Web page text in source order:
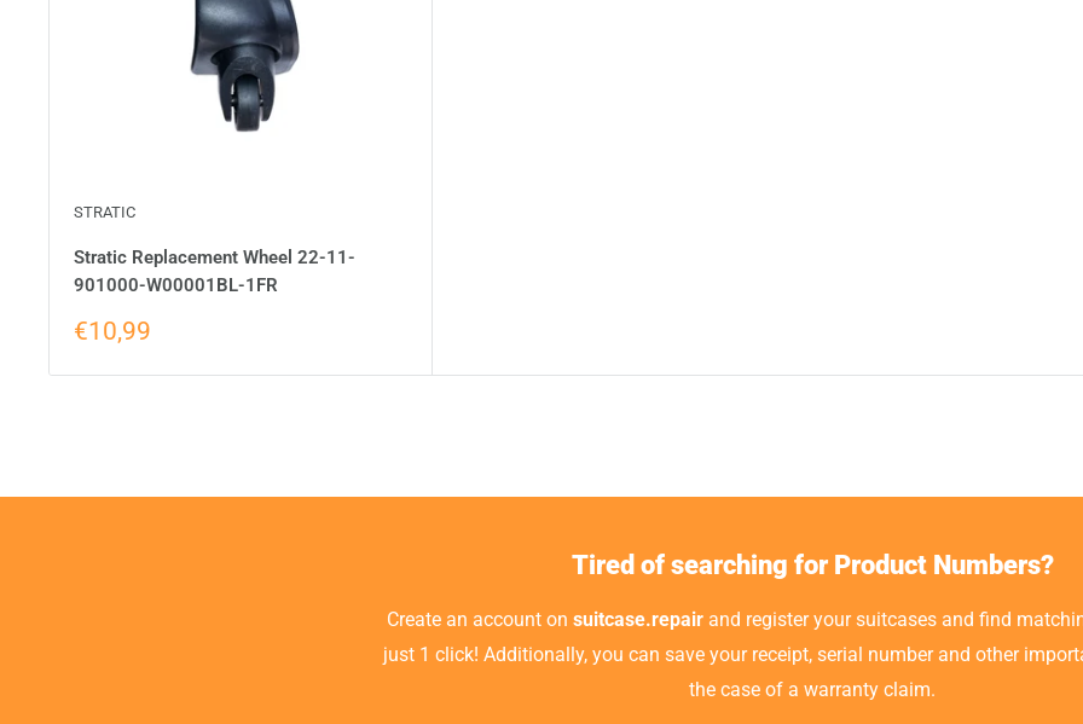
STRATIC
Stratic Replacement Wheel 22-11-
901000-W00001BL-1FR
€10,99
Tired of searching for Product Numbers?
Create an account on suitcase.repairand register your suitcases and find
just 1 click! Additionally, you can save your receipt, serial number and other
the case of a warranty claim.